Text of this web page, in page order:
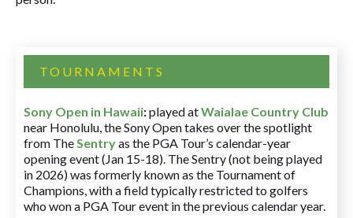
TOURNAMENTS
Sony Open in Hawaii:played atWaialae Country Club
near Honolulu, the Sony Open takes over the spotlight
from TheSentryas the PGA Tour’s calendar-year
opening event (Jan 15-18). The Sentry (not being played
in 2026) was formerly known as the Tournament of
Champions, with a field typically restricted to golfers
who won a PGA Tour event in the previous calendar year.